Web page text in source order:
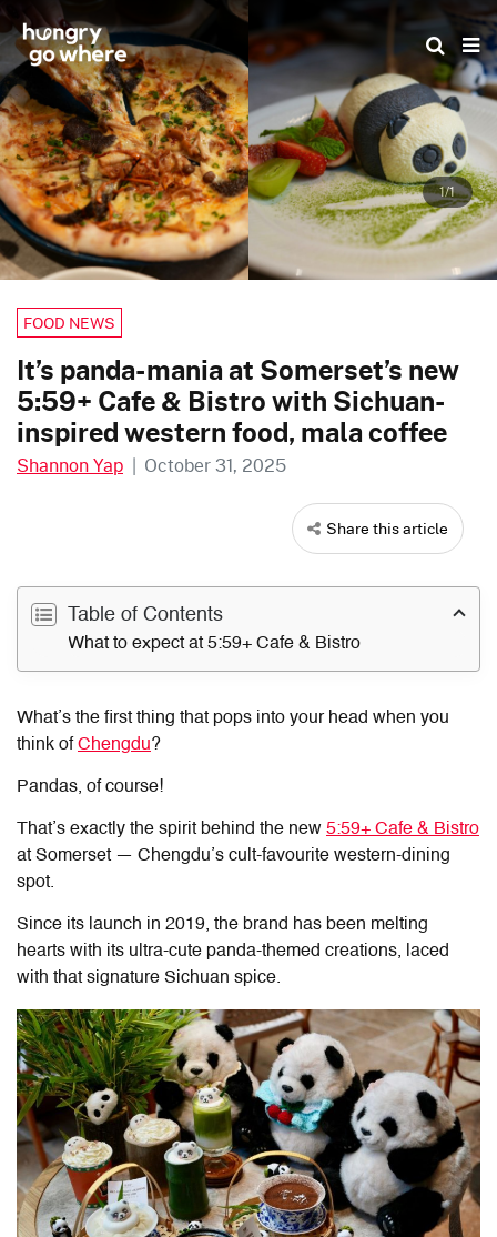
Skip
to
the
content
1/1
FOOD NEWS
It’s panda-mania at Somerset’s new
5:59+ Cafe & Bistro with Sichuan-
inspired western food, mala coffee
Shannon Yap | October 31, 2025
Share this article
Table of Contents
What to expect at 5:59+ Cafe & Bistro
What’s the first thing that pops into your head when you
think ofChengdu?
Pandas, of course!
That’s exactly the spirit behind the new 5:59+ Cafe & Bistro
at Somerset — Chengdu’s cult-favourite western-dining
spot.
Since its launch in 2019, the brand has been melting
hearts with its ultra-cute panda-themed creations, laced
with that signature Sichuan spice.